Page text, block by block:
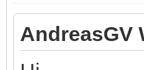
AndreasGV